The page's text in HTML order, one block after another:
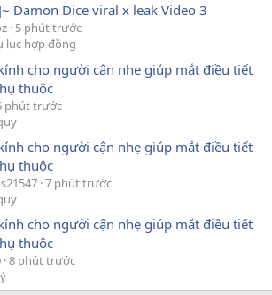
Damon Dice viral x leak Video 3
5 phút trước
lục hợp đồng
cho người cận nhẹ giúp mắt điều tiết
thuộc
phút trước
cho người cận nhẹ giúp mắt điều tiết
thuộc
7 phút trước
cho người cận nhẹ giúp mắt điều tiết
thuộc
8 phút trước